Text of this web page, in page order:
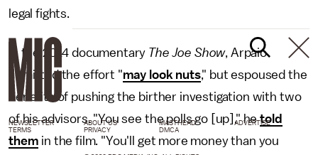
legal fights.
In the 2014 documentary The Joe Show, Arpaio
admitted the effort "may look nuts," but espoused the
benefits of pushing the birther investigation with two
of his advisors. "You see the polls go [up]," hetold
them in the film. "You'll get more money than you
NEWSLETTER ABOUT US MASTHEAD
ADVERTISE
TERMS
PRIVACY DMCA